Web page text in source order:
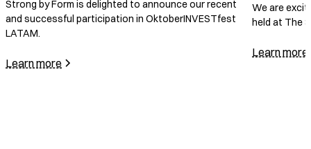
We are excited to announce a significant meeting
held at The Saint-Gobain Tower.
COP28
Form